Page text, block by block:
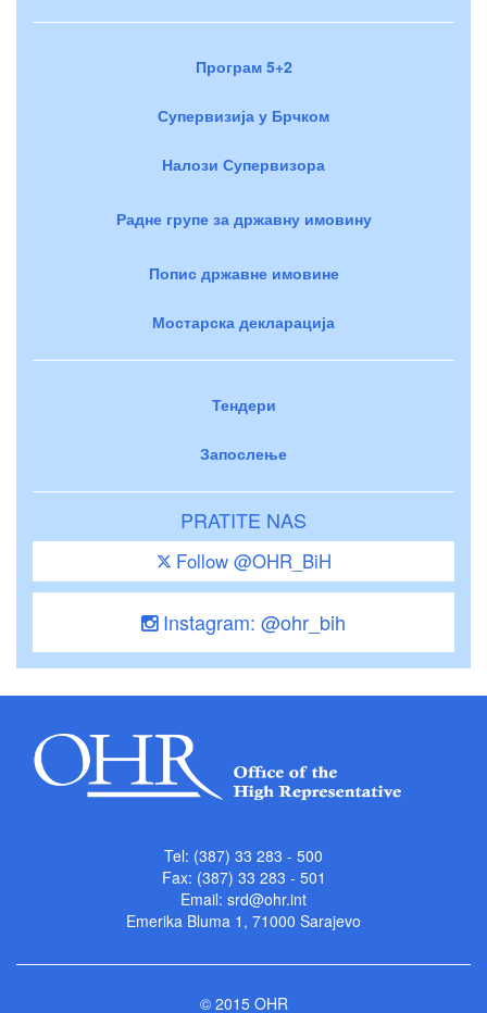
Програм 5+2
Супервизија у Брчком
Налози Супервизора
Радне групе за државну имовину
Попис државне имовине
Мостарска декларација
Тендери
Запослење
PRATITE NAS
Follow @OHR_BiH
Instagram: @ohr_bih
Tel: (387) 33 283 - 500
Fax: (387) 33 283 - 501
Email: srd@ohr.int
Emerika Bluma 1, 71000 Sarajevo
© 2015 OHR